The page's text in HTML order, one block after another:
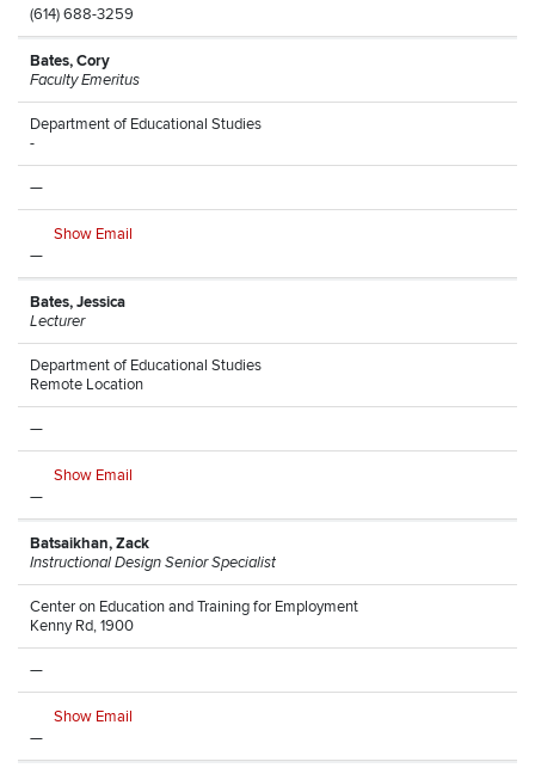
(614) 688-3259
Bates, Cory
Faculty Emeritus
Department of Educational Studies
-
—
Show Email
—
Bates, Jessica
Lecturer
Department of Educational Studies
Remote Location
—
Show Email
—
Batsaikhan, Zack
Instructional Design Senior Specialist
Center on Education and Training for Employment
Kenny Rd, 1900
—
Show Email
—